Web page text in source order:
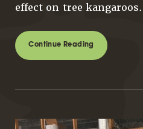
effect on tree kangaroos.
Continue Reading